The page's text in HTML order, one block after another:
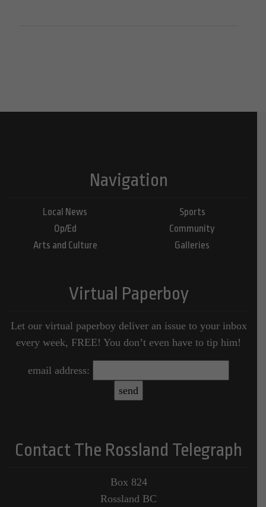
Navigation
Local News
Op/Ed
Arts and Culture
Sports
Community
Galleries
Virtual Paperboy
Let our virtual paperboy deliver an issue to your inbox
every week, FREE! You don’t even have to tip him!
email address:
Contact The Rossland Telegraph
Box 824
Rossland BC